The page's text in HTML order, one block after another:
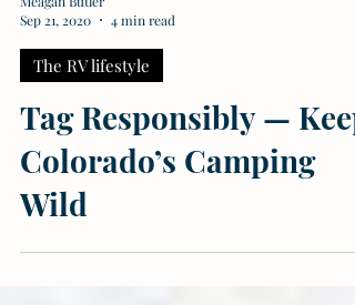
Meagan Butler
Sep 21, 2020
4 min read
The RV lifestyle
Tag Responsibly — Keep
Colorado’s Camping
Wild